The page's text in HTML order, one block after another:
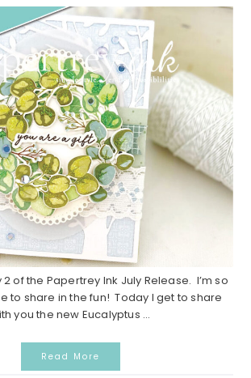
of the Papertrey Ink July Release. I’m so
to share in the fun! Today I get to share
you the new Eucalyptus ...
Read More